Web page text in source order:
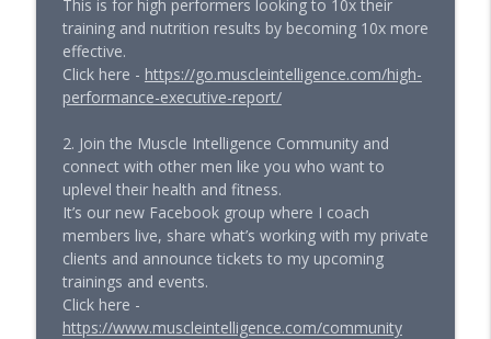
This is for high performers looking to 10x their
training and nutrition results by becoming 10x more
effective.
Click here - https://go.muscleintelligence.com/high-
performance-executive-report/
2. Join the Muscle Intelligence Community and
connect with other men like you who want to
uplevel their health and fitness.
It’s our new Facebook group where I coach
members live, share what’s working with my private
clients and announce tickets to my upcoming
trainings and events.
Click here -
https://www.muscleintelligence.com/community